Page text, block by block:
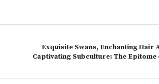
Exquisite Swans, Enchanting Hair
Captivating Subculture: The Epitome